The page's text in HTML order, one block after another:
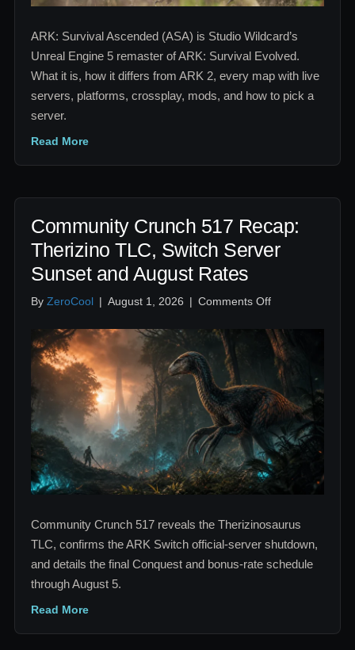
ARK: Survival Ascended (ASA) is Studio Wildcard’s
Unreal Engine 5 remaster of ARK: Survival Evolved.
What it is, how it differs from ARK 2, every map with live
servers, platforms, crossplay, mods, and how to pick a
server.
Read More
Community Crunch 517 Recap:
Therizino TLC, Switch Server
Sunset and August Rates
By ZeroCool | August 1, 2026 | Comments Offon
Crunch
517
Recap:
Therizino
TLC,
Switch
Server
Sunset
and
August
Rates
Community Crunch 517 reveals the Therizinosaurus
TLC, confirms the ARK Switch official-server shutdown,
and details the final Conquest and bonus-rate schedule
through August 5.
Read More